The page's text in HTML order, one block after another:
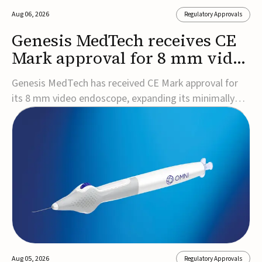
Aug 06, 2026 Regulatory Approvals
Genesis MedTech receives CE
Mark approval for 8 mm video
endoscope
Genesis MedTech has received CE Mark approval for
its 8 mm video endoscope, expanding its minimally
invasive imaging portfolio with a device that combines
3D imaging, 4K resolution, and fluorescence capability
approval marks a significant engineering...
Aug 05, 2026 Regulatory Approvals